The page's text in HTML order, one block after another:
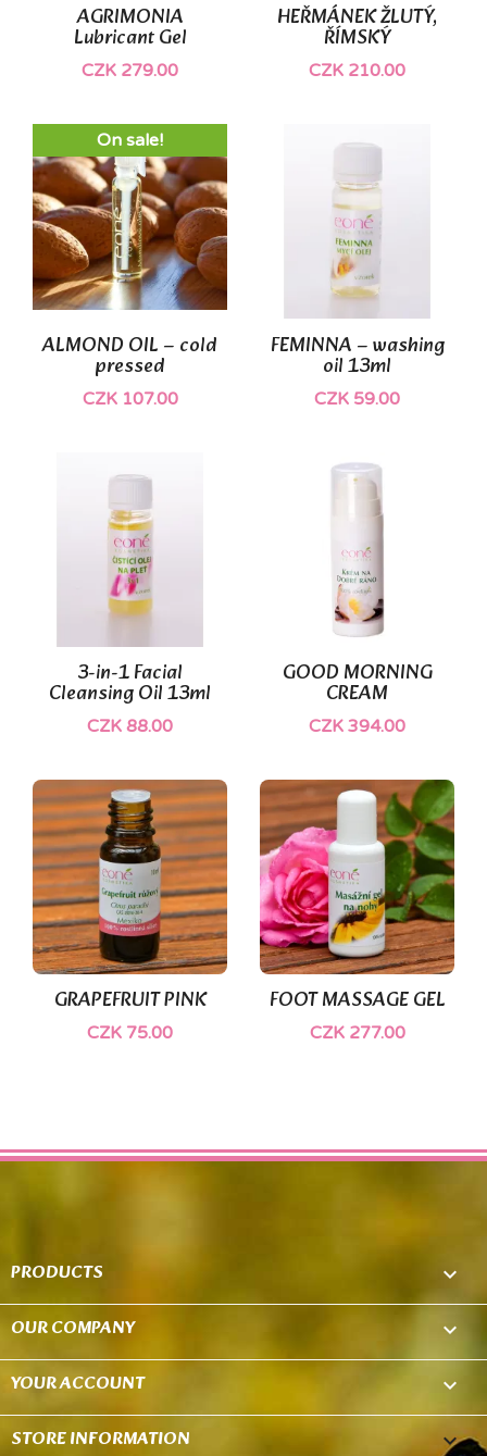
AGRIMONIA
Lubricant Gel
CZK 279.00
HEŘMÁNEK ŽLUTÝ,
ŘÍMSKÝ
CZK 210.00
ALMOND OIL – cold
pressed
CZK 107.00
On sale!
FEMINNA – washing
oil 13ml
CZK 59.00
3-in-1 Facial
Cleansing Oil 13ml
CZK 88.00
GOOD MORNING
CREAM
CZK 394.00
GRAPEFRUIT PINK
CZK 75.00
FOOT MASSAGE GEL
CZK 277.00
PRODUCTS 
OUR COMPANY 
YOUR ACCOUNT 
STORE INFORMATION keyboard_arrow_down